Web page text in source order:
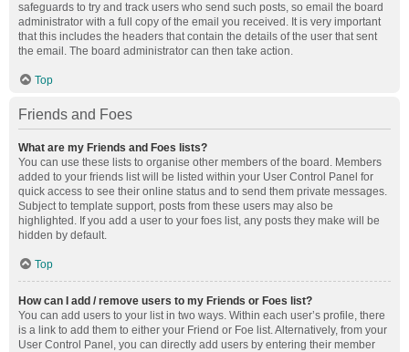
safeguards to try and track users who send such posts, so email the board
administrator with a full copy of the email you received. It is very important
that this includes the headers that contain the details of the user that sent
the email. The board administrator can then take action.
Top
Friends and Foes
What are my Friends and Foes lists?
You can use these lists to organise other members of the board. Members
added to your friends list will be listed within your User Control Panel for
quick access to see their online status and to send them private messages.
Subject to template support, posts from these users may also be
highlighted. If you add a user to your foes list, any posts they make will be
hidden by default.
Top
How can I add / remove users to my Friends or Foes list?
You can add users to your list in two ways. Within each user’s profile, there
is a link to add them to either your Friend or Foe list. Alternatively, from your
User Control Panel, you can directly add users by entering their member